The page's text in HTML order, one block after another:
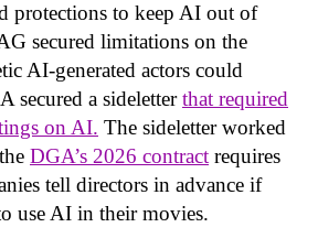
protections to keep AI out of
secured limitations on the
AI-generated actors could
secured a sideletterthat required
on AI. The sideletter worked
DGA’s 2026 contract requires
tell directors in advance if
use AI in their movies.